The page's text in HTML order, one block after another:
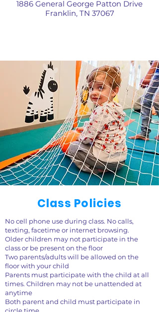
1886 General George Patton Drive
Franklin, TN 37067
Class Policies
No cell phone use during class. No calls,
texting, facetime or internet browsing.
Older children may not participate in the
class or be present on the floor
Two parents/adults will be allowed on the
floor with your child
Parents must participate with the child at all
times. Children may not be unattended at
anytime
Both parent and child must participate in